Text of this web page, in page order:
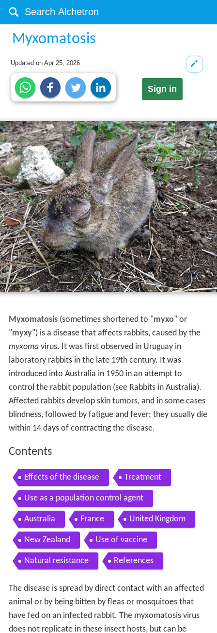
Myxomatosis
Updated onApr 25, 2026
Sign in
Myxomatosis(sometimes shortened to "myxo" or
"myxy") is a disease that affects rabbits, caused by the
myxomavirus. It was first observed in Uruguay in
laboratory rabbits in the late 19th century. It was
introduced into Australia in 1950 in an attempt to
control the rabbit population (see Rabbits in Australia).
Affected rabbits develop skin tumors, and in some cases
blindness, followed by fatigue and fever; they usually die
within 14 days of contracting the disease.
Contents
Effects of the disease Treatment
Use as a population control agent
Australia France United Kingdom
New Zealand Use of vaccine
Natural resistance References
The disease is spread by direct contact with an affected
animal or by being bitten by fleas or mosquitoes that
have fed on an infected rabbit. The myxomatosis virus
does not replicate in these insect hosts, but can be